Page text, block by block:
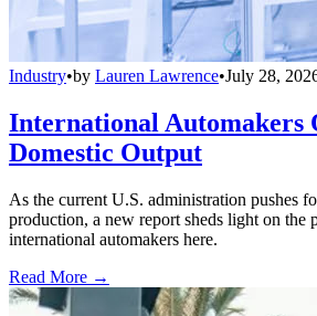
Industry•by Lauren Lawrence•July 28,
International Automakers
Domestic Output
As the current U.S. administration pushes
production, a new report sheds light on the
international automakers here.
Read More →